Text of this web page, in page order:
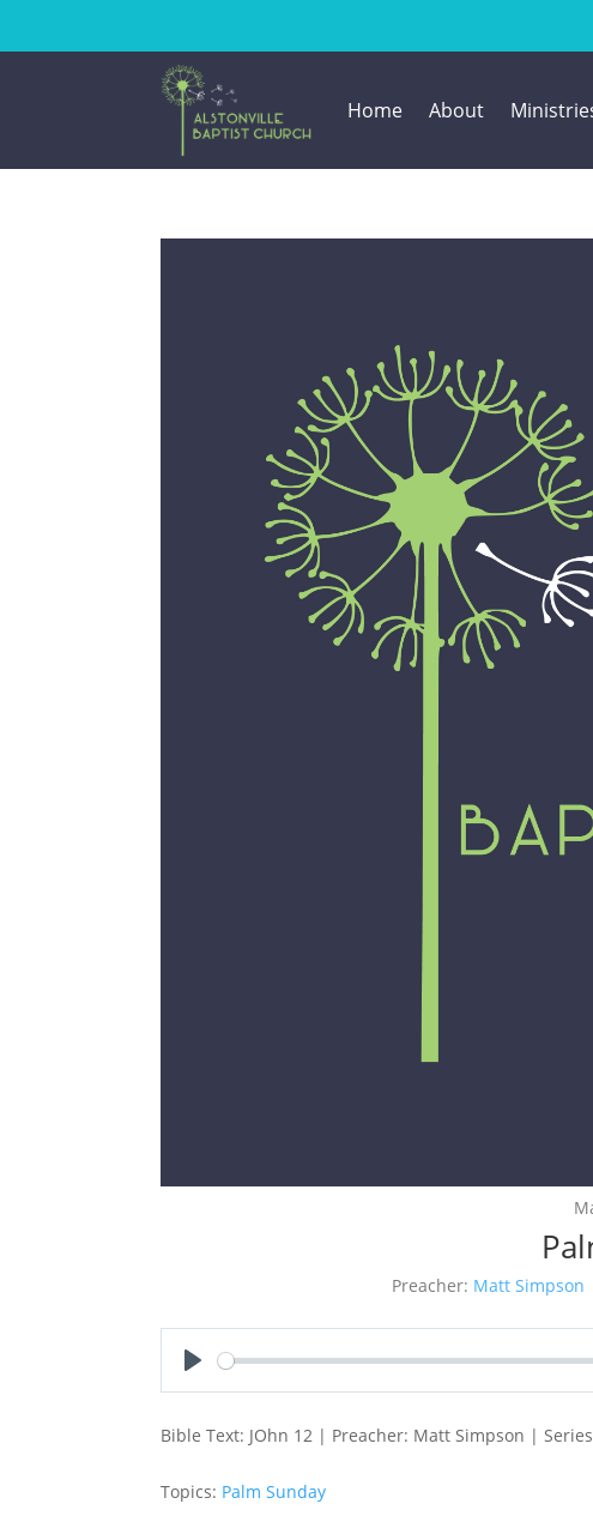
Home About
Preacher: Matt Simpson
Bible Text: JOhn 12 | Preacher: Matt Simpson |
Topics: Palm Sunday